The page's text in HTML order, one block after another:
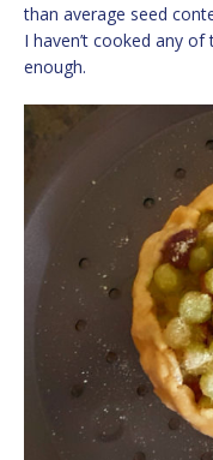
than average seed
I haven’t cooked any
enough.